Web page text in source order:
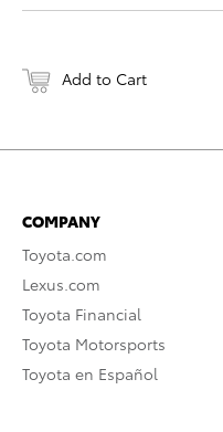
Add to Cart
COMPANY
Toyota.com
Lexus.com
Toyota Financial
Toyota Motorsports
Toyota en Español